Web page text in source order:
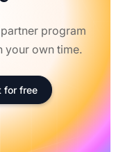
program
your own time.
for free